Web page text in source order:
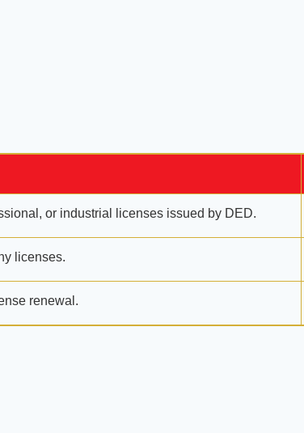
or industrial licenses issued by DED.
licenses.
renewal.